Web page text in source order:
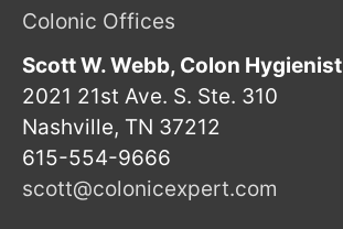
Colonic Offices
Scott W. Webb, Colon Hygienist
2021 21st Ave. S. Ste. 310
Nashville, TN 37212
615-554-9666
scott@colonicexpert.com